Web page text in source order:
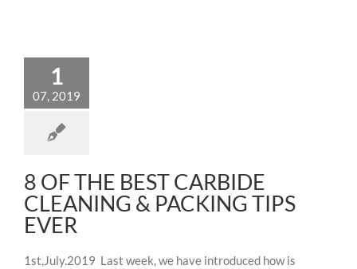
1
07, 2019
8 OF THE BEST CARBIDE
CLEANING & PACKING TIPS
EVER
1st,July.2019 Last week, we have introduced how is